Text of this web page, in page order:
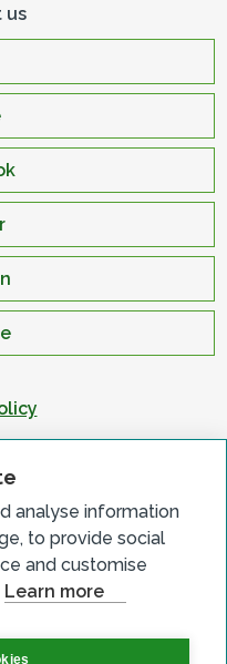
analyse information
to provide social
and customise
Learn more
us